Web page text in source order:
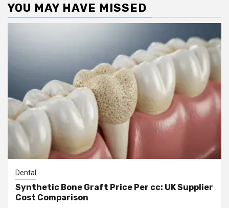
YOU MAY HAVE MISSED
Dental
Synthetic Bone Graft Price Per cc: UK Supplier
Cost Comparison